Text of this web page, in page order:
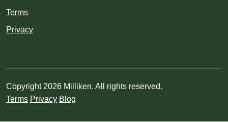
Terms
Privacy
Copyright 2026 Milliken. All rights reserved.
Terms Privacy Blog